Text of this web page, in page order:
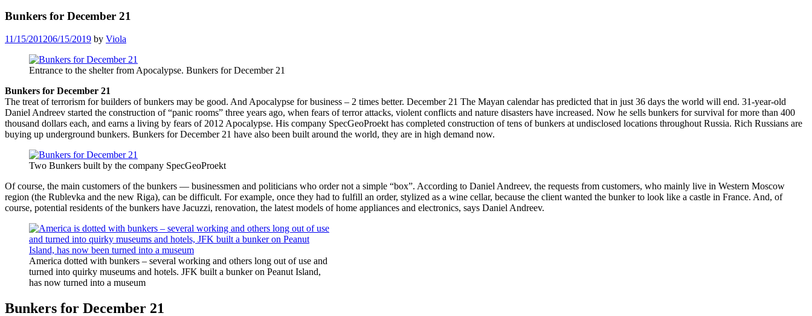
Bunkers for December 21
11/15/201206/15/2019 by Viola
Entrance to the shelter from Apocalypse. Bunkers for December 21
Bunkers for December 21
The treat of terrorism for builders of bunkers may be good. And Apocalypse for business – 2 times better. December 21 The Mayan calendar has predicted that in just 36 days the world will end. 31-year-old
Daniel Andreev started the construction of “panic rooms” three years ago, when fears of terror attacks, violent conflicts and nature disasters have increased. Now he sells bunkers for survival for more than 400
thousand dollars each, and earns a living by fears of 2012 Apocalypse. His company SpecGeoProekt has completed construction of tens of bunkers at undisclosed locations throughout Russia. Rich Russians are
buying up underground bunkers. Bunkers for December 21 have also been built around the world, they are in high demand now.
Two Bunkers built by the company SpecGeoProekt
Of course, the main customers of the bunkers — businessmen and politicians who order not a simple “box”. According to Daniel Andreev, the requests from customers, who mainly live in Western Moscow
region (the Rublevka and the new Riga), can be difficult. For example, once they had to fulfill an order, stylized as a wine cellar, because the client wanted the bunker to look like a castle in France. And, of
course, potential residents of the bunkers have Jacuzzi, renovation, the latest models of home appliances and electronics, says Daniel Andreev.
America dotted with bunkers – several working and others long out of use and
turned into quirky museums and hotels. JFK built a bunker on Peanut Island,
has now turned into a museum
Bunkers for December 21